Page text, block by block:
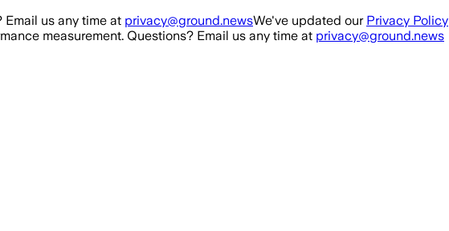
Email us any time at privacy@ground.newsWe've updated our Privacy Policy
measurement. Questions? Email us any time at privacy@ground.news